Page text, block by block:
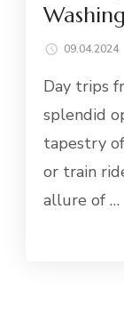
09.04.2024
Day trips
splendid
tapestry
or train
allure of …